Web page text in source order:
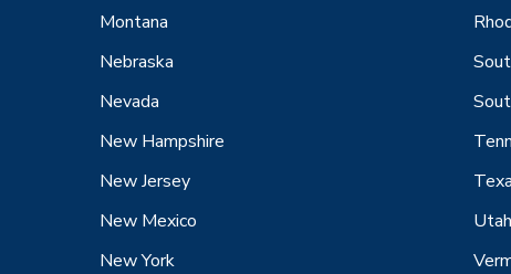
Montana
Nebraska
Nevada
New Hampshire
New Jersey
New Mexico
New York
Utah